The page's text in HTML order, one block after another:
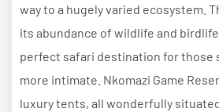
way to a hugely varied ecosystem.
its abundance of wildlife and
perfect safari destination for those
more intimate. Nkomazi Game
luxury tents, all wonderfully